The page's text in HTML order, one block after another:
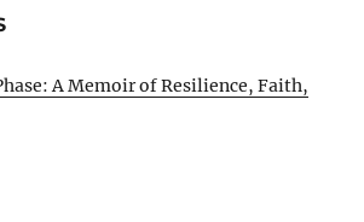
A Memoir of Resilience, Faith,